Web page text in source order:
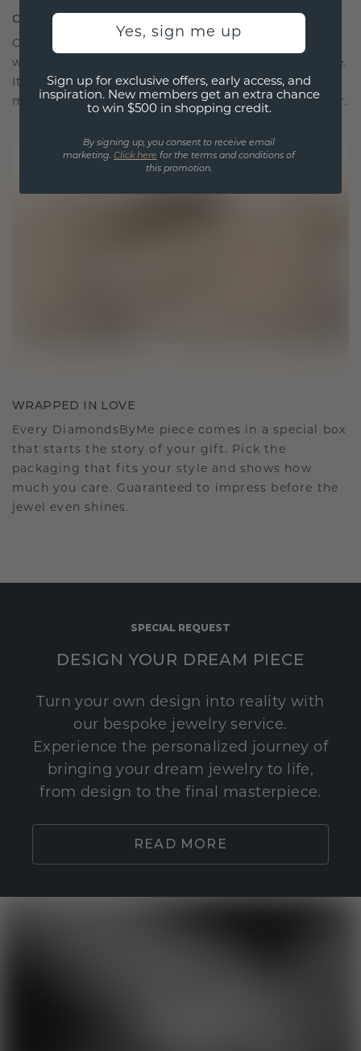
CRAFTED FOR CONNECTION
Our design philosophy is crafted for connection,
with each piece designed to stand the test of time.
It becomes your symbol of love and cherished
moments, meant to be worn and treasured forever.
WRAPPED IN LOVE
Every DiamondsByMe piece comes in a special box
that starts the story of your gift. Pick the
packaging that fits your style and shows how
much you care. Guaranteed to impress before the
jewel even shines.
SPECIAL REQUEST
DESIGN YOUR DREAM PIECE
Turn your own design into reality with
our bespoke jewelry service.
Experience the personalized journey of
bringing your dream jewelry to life,
from design to the final masterpiece.
READ MORE
Yes, sign me up
Sign up for exclusive offers, early access, and
inspiration. New members get an extra chance
to win $500 in shopping credit.
By signing up, you consent to receive email
marketing. Click here for the terms and conditions of
this promotion.